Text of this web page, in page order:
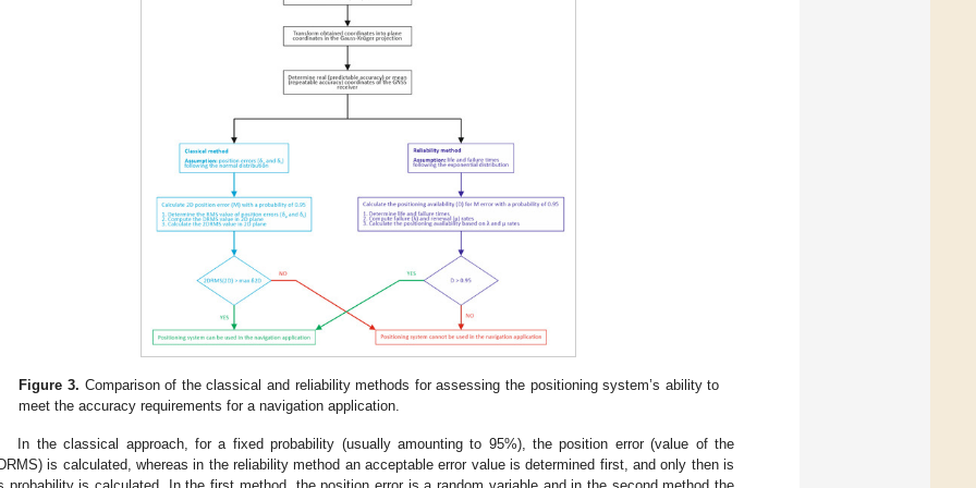
Figure 3. Comparison of the classical and reliability methods for assessing the positioning system’s ability to
meet the accuracy requirements for a navigation application.
In the classical approach, for a fixed probability (usually amounting to 95%), the position error (value of the
is calculated, whereas in the reliability method an acceptable error value is determined first, and only then is